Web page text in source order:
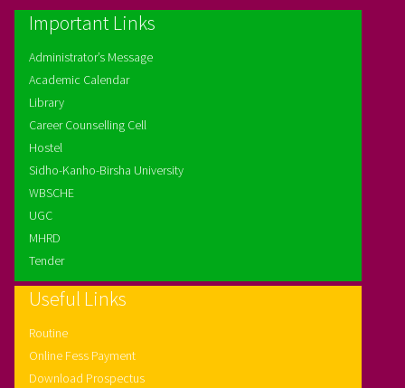
Important Links
Administrator’s Message
Academic Calendar
Library
Career Counselling Cell
Hostel
Sidho-Kanho-Birsha University
WBSCHE
UGC
MHRD
Tender
Useful Links
Routine
Online Fess Payment
Download Prospectus